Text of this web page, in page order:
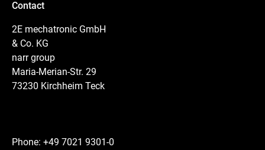
Contact
2E mechatronic GmbH
& Co. KG
narr group
Maria-Merian-Str. 29
73230 Kirchheim Teck
Phone: +49 7021 9301-0